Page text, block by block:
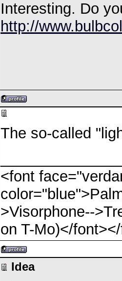
Interesting. Do
http://
The so-called
<font
>Visorphone--
on T-Mo)</
Idea